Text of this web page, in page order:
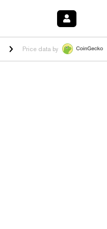
$1.035 0.20%HYPE $55.63 -
Price data by